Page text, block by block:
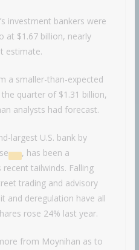
investment bankers were
at $1.67 billion, nearly
estimate.
a smaller-than-expected
quarter of $1.31 billion,
analysts had forecast.
largest U.S. bank by
, has been a
recent tailwinds. Falling
trading and advisory
and deregulation have all
rose 24% last year.
from Moynihan as to